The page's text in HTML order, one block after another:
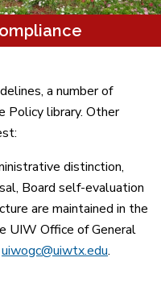
a number of
Policy library. Other
distinction,
Board self-evaluation
are maintained in the
UIW Office of General
uiwogc@uiwtx.edu.